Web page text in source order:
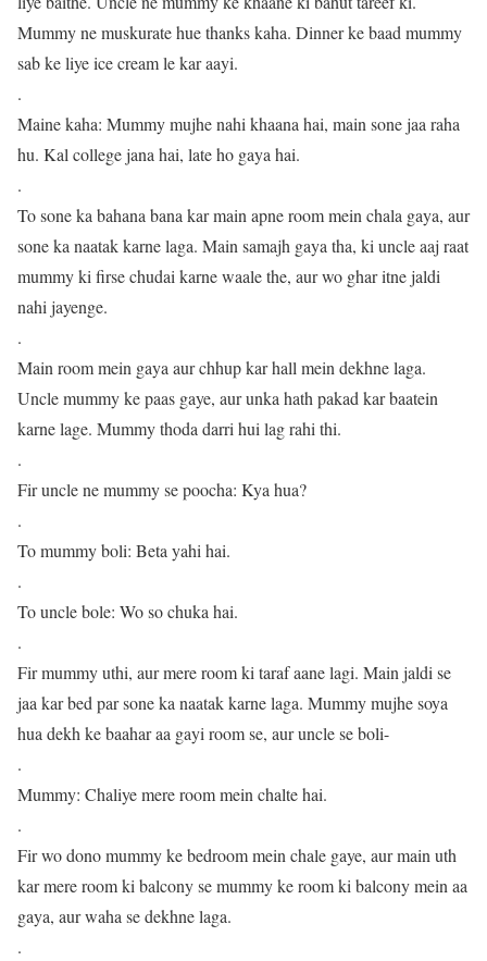
Mummy ne muskurate hue thanks kaha. Dinner ke baad mummy
sab ke liye ice cream le kar aayi.
.
Maine kaha: Mummy mujhe nahi khaana hai, main sone jaa raha
hu. Kal college jana hai, late ho gaya hai.
.
To sone ka bahana bana kar main apne room mein chala gaya, aur
sone ka naatak karne laga. Main samajh gaya tha, ki uncle aaj raat
mummy ki firse chudai karne waale the, aur wo ghar itne jaldi
nahi jayenge.
.
Main room mein gaya aur chhup kar hall mein dekhne laga.
Uncle mummy ke paas gaye, aur unka hath pakad kar baatein
karne lage. Mummy thoda darri hui lag rahi thi.
.
Fir uncle ne mummy se poocha: Kya hua?
.
To mummy boli: Beta yahi hai.
.
To uncle bole: Wo so chuka hai.
.
Fir mummy uthi, aur mere room ki taraf aane lagi. Main jaldi se
jaa kar bed par sone ka naatak karne laga. Mummy mujhe soya
hua dekh ke baahar aa gayi room se, aur uncle se boli-
.
Mummy: Chaliye mere room mein chalte hai.
.
Fir wo dono mummy ke bedroom mein chale gaye, aur main uth
kar mere room ki balcony se mummy ke room ki balcony mein aa
gaya, aur waha se dekhne laga.
.